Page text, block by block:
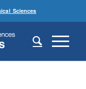
Sciences